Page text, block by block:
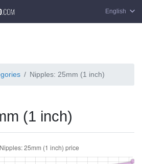
English
Nipples: 25mm (1 inch)
(1 inch)